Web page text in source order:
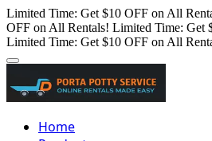
Limited Time: Get $10 OFF on All
OFF on All Rentals! Limited Time: Get
Limited Time: Get $10 OFF on All
Home